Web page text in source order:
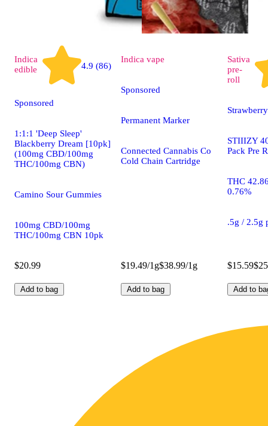
Indica
edible
4.9 (86)
Sponsored
1:1:1 'Deep Sleep'
Blackberry Dream [10pk]
(100mg CBD/100mg
THC/100mg CBN)
Camino Sour Gummies
100mg CBD/100mg
THC/100mg CBN 10pk
$20.99
Add to bag
Indica vape
Sponsored
Permanent Marker
Connected Cannabis Co
Cold Chain Cartridge
$19.49/1g$38.99/1g
Add to bag
Sativa
pre-
roll
STIIIZY
Pack Pre
THC
0.76%
.5g / 2.5g
$15.59
Add to